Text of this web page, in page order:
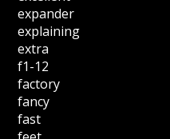
expander
explaining
extra
f1-12
factory
fancy
fast